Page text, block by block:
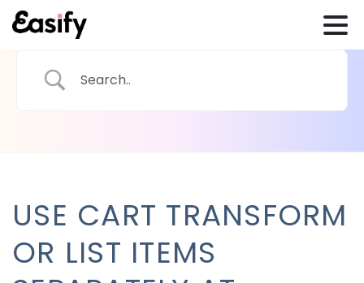
USE CART TRANSFORM
OR LIST ITEMS